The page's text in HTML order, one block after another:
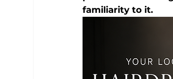
familiarity to it.